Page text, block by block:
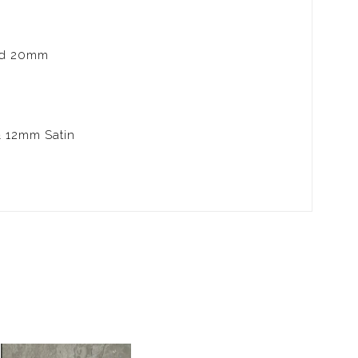
20mm
Satin